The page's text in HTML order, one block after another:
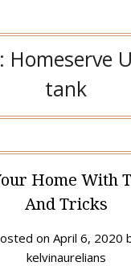
Homeserve
tank
Home With
And Tricks
on April 6, 2020
kelvinaurelians